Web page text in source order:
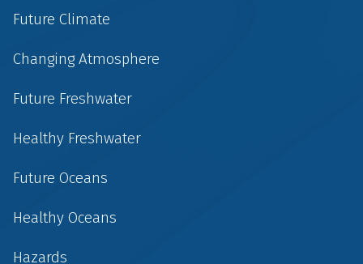
Future Climate
Changing Atmosphere
Future Freshwater
Healthy Freshwater
Future Oceans
Healthy Oceans
Hazards